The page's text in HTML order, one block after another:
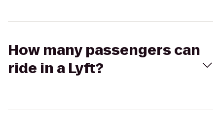
How many passengers can
ride in a Lyft?